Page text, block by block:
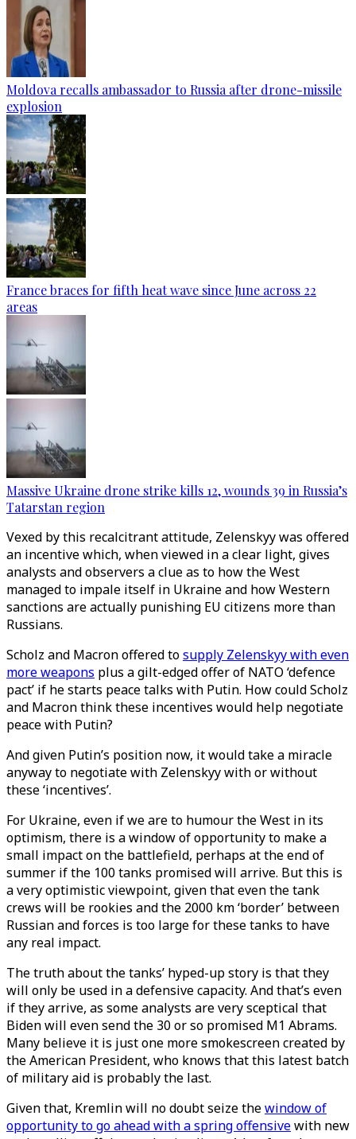
Moldova recalls ambassador to Russia after drone-missile
explosion
France braces for fifth heat wave since June across 22
areas
Massive Ukraine drone strike kills 12, wounds 39 in Russia’s
Tatarstan region
Vexed by this recalcitrant attitude, Zelenskyy was offered
an incentive which, when viewed in a clear light, gives
analysts and observers a clue as to how the West
managed to impale itself in Ukraine and how Western
sanctions are actually punishing EU citizens more than
Russians.
Scholz and Macron offered tosupply Zelenskyy with even
more weapons plus a gilt-edged offer of NATO ‘defence
pact’ if he starts peace talks with Putin. How could Scholz
and Macron think these incentives would help negotiate
peace with Putin?
And given Putin’s position now, it would take a miracle
anyway to negotiate with Zelenskyy with or without
these ‘incentives’.
For Ukraine, even if we are to humour the West in its
optimism, there is a window of opportunity to make a
small impact on the battlefield, perhaps at the end of
summer if the 100 tanks promised will arrive. But this is
a very optimistic viewpoint, given that even the tank
crews will be rookies and the 2000 km ‘border’ between
Russian and forces is too large for these tanks to have
any real impact.
The truth about the tanks’ hyped-up story is that they
will only be used in a defensive capacity. And that’s even
if they arrive, as some analysts are very sceptical that
Biden will even send the 30 or so promised M1 Abrams.
Many believe it is just one more smokescreen created by
the American President, who knows that this latest batch
of military aid is probably the last.
Given that, Kremlin will no doubt seize thewindow of
opportunity to go ahead with a spring offensivewith new